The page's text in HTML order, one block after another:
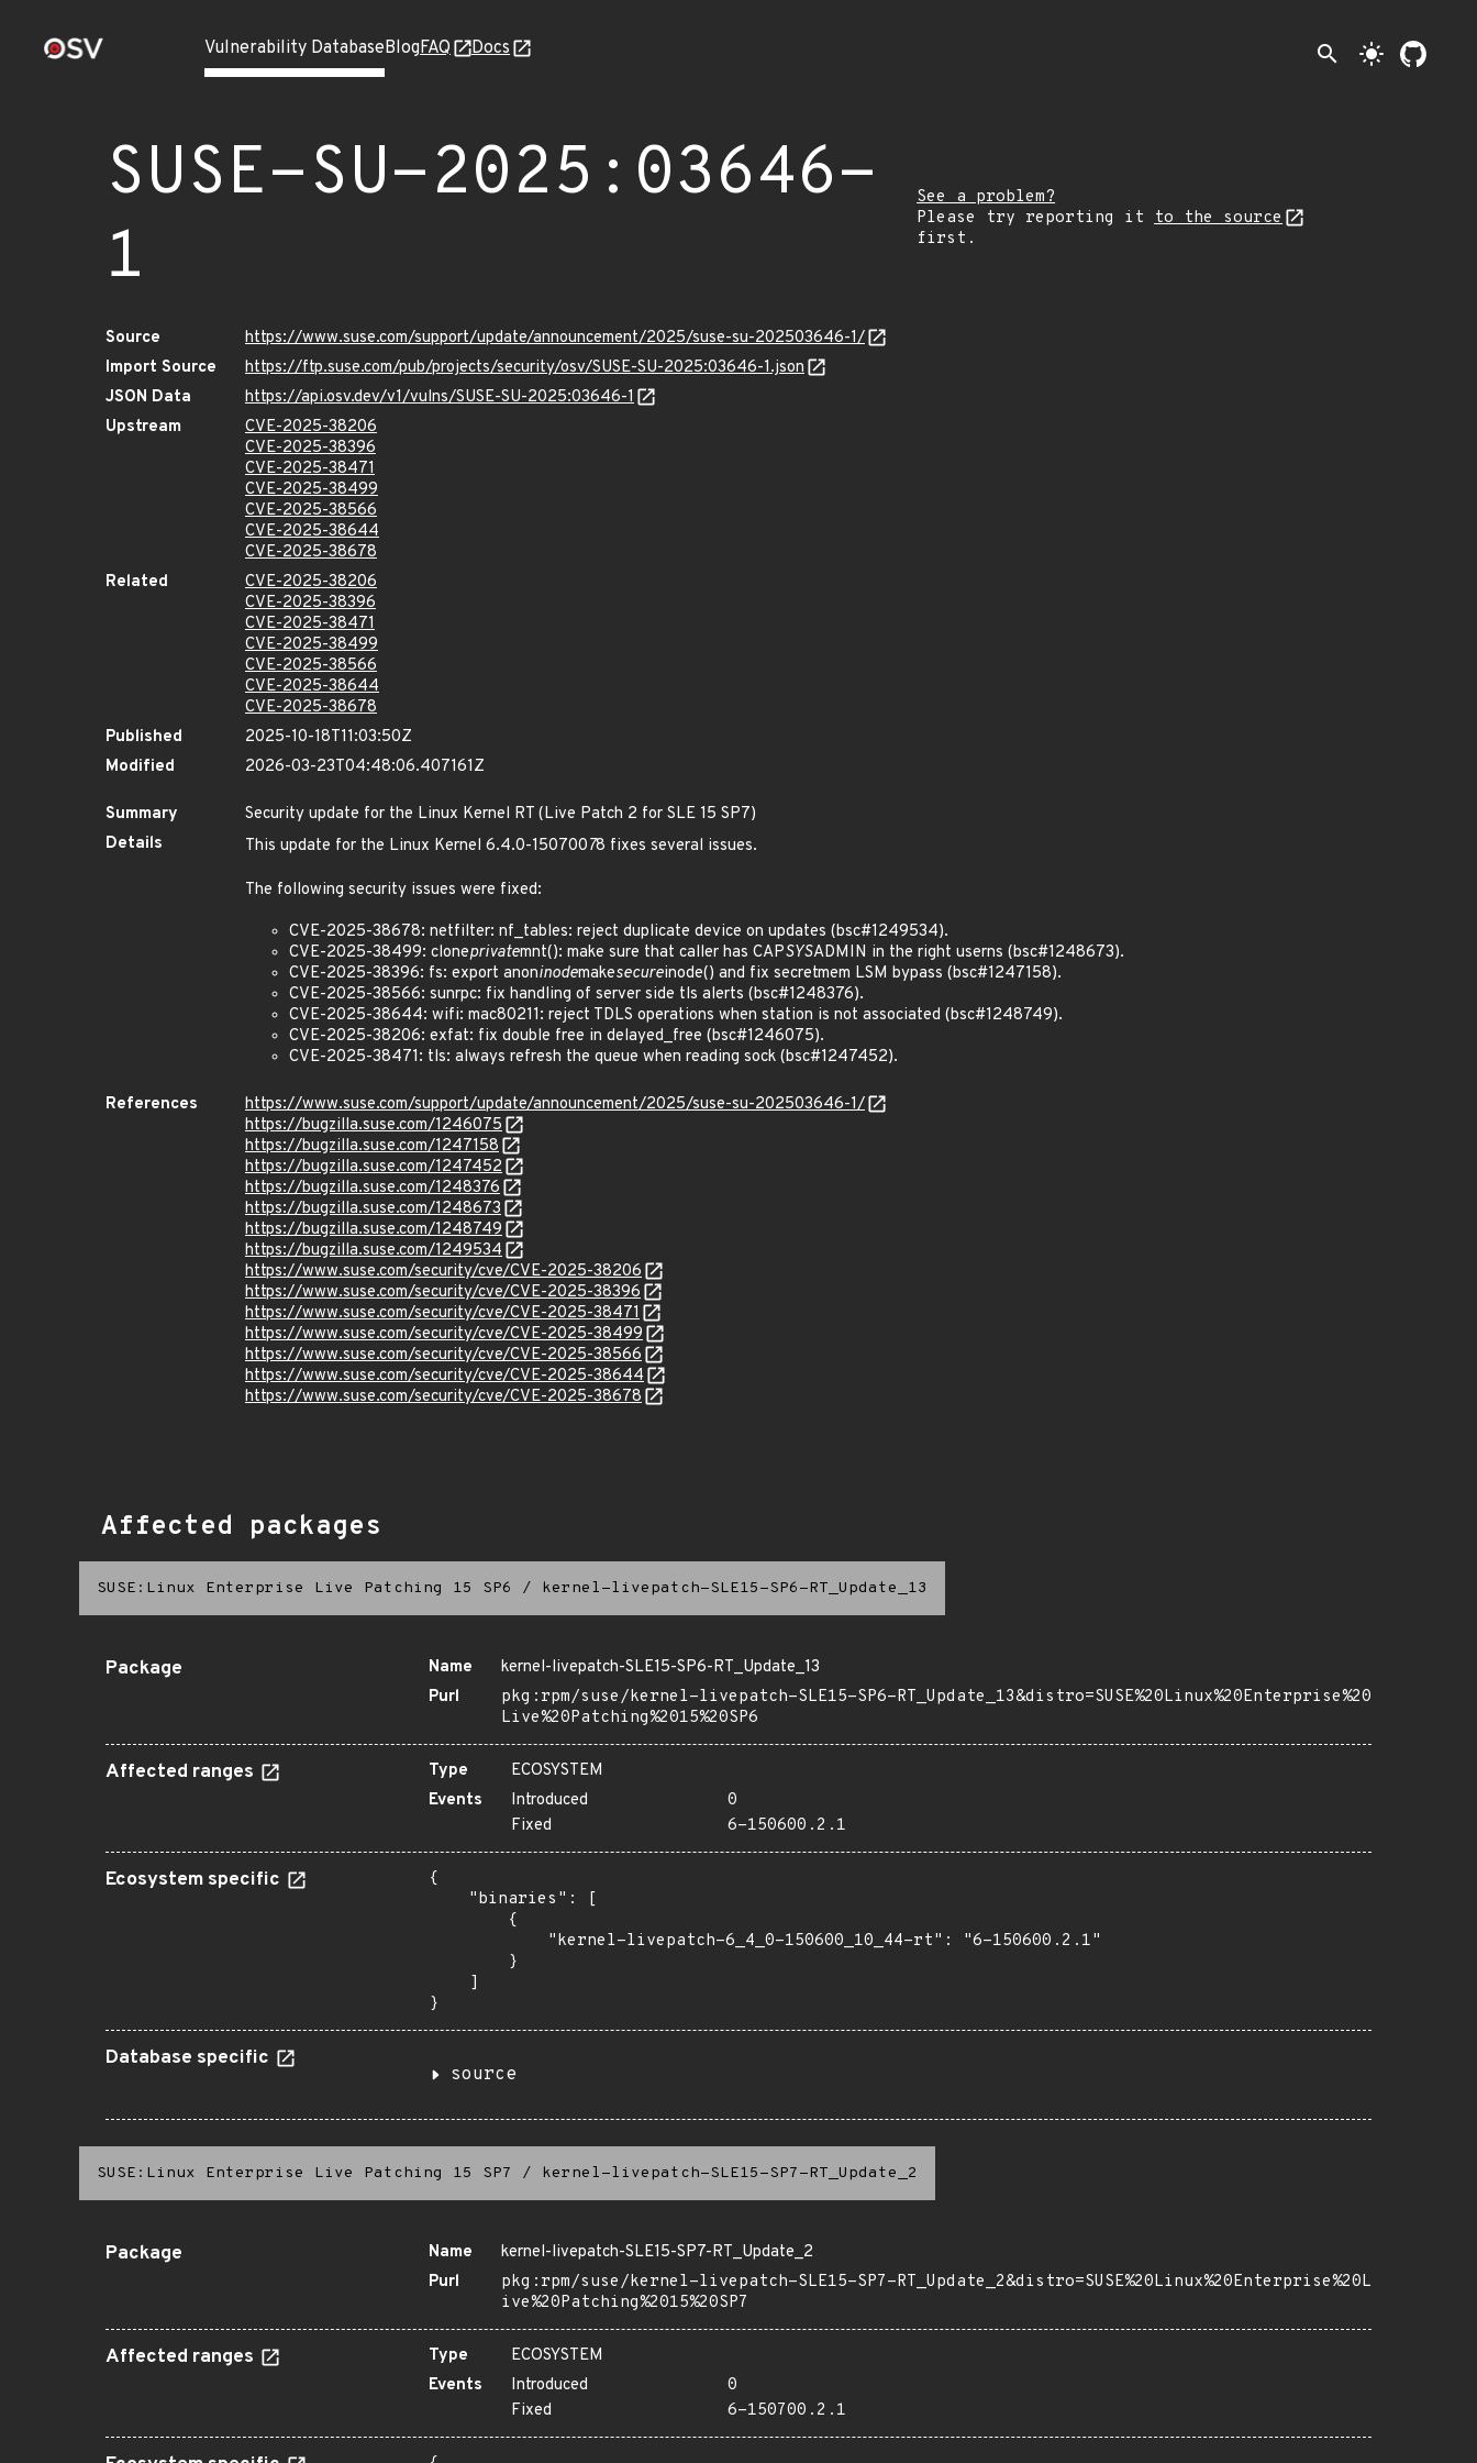
Vulnerability DatabaseBlogFAQ Docs search light_mode
SUSE-SU-2025:03646-
1
See a problem?
Please try reporting it
to the source
first.
Source
https://www.suse.com/support/update/announcement/2025/suse-su-202503646-1/
Import Source
https://ftp.suse.com/pub/projects/security/osv/SUSE-SU-2025:03646-1.json
JSON Data
https://api.osv.dev/v1/vulns/SUSE-SU-2025:03646-1
Upstream
CVE-2025-38206
CVE-2025-38396
CVE-2025-38471
CVE-2025-38499
CVE-2025-38566
CVE-2025-38644
CVE-2025-38678
Related
CVE-2025-38206
CVE-2025-38396
CVE-2025-38471
CVE-2025-38499
CVE-2025-38566
CVE-2025-38644
CVE-2025-38678
Published
2025-10-18T11:03:50Z
Modified
2026-03-23T04:48:06.407161Z
Summary
Security update for the Linux Kernel RT (Live Patch 2 for SLE 15 SP7)
Details
This update for the Linux Kernel 6.4.0-15070078 fixes several issues.
The following security issues were fixed:
CVE-2025-38678: netfilter: nf_tables: reject duplicate device on updates (bsc#1249534).
CVE-2025-38499: cloneprivatemnt(): make sure that caller has CAPSYSADMIN in the right userns (bsc#1248673).
CVE-2025-38396: fs: export anoninodemakesecureinode() and fix secretmem LSM bypass (bsc#1247158).
CVE-2025-38566: sunrpc: fix handling of server side tls alerts (bsc#1248376).
CVE-2025-38644: wifi: mac80211: reject TDLS operations when station is not associated (bsc#1248749).
CVE-2025-38206: exfat: fix double free in delayed_free (bsc#1246075).
CVE-2025-38471: tls: always refresh the queue when reading sock (bsc#1247452).
References
https://www.suse.com/support/update/announcement/2025/suse-su-202503646-1/
https://bugzilla.suse.com/1246075
https://bugzilla.suse.com/1247158
https://bugzilla.suse.com/1247452
https://bugzilla.suse.com/1248376
https://bugzilla.suse.com/1248673
https://bugzilla.suse.com/1248749
https://bugzilla.suse.com/1249534
https://www.suse.com/security/cve/CVE-2025-38206
https://www.suse.com/security/cve/CVE-2025-38396
https://www.suse.com/security/cve/CVE-2025-38471
https://www.suse.com/security/cve/CVE-2025-38499
https://www.suse.com/security/cve/CVE-2025-38566
https://www.suse.com/security/cve/CVE-2025-38644
https://www.suse.com/security/cve/CVE-2025-38678
Affected packages
SUSE:Linux Enterprise Live Patching 15 SP6 / kernel-livepatch-SLE15-SP6-RT_Update_13
Package Name
kernel-livepatch-SLE15-SP6-RT_Update_13
Purl
pkg:rpm/suse/kernel-livepatch-SLE15-SP6-RT_Update_13&distro=SUSE%20Linux%20Enterprise%20
Live%20Patching%2015%20SP6
Affected ranges Type
ECOSYSTEM
Events
Introduced
0
Fixed
6-150600.2.1
Ecosystem specific
{
    "binaries": [
        {
            "kernel-livepatch-6_4_0-150600_10_44-rt": "6-150600.2.1"
        }
    ]
}
Database specific
source
SUSE:Linux Enterprise Live Patching 15 SP7 / kernel-livepatch-SLE15-SP7-RT_Update_2
Package Name
kernel-livepatch-SLE15-SP7-RT_Update_2
Purl
pkg:rpm/suse/kernel-livepatch-SLE15-SP7-RT_Update_2&distro=SUSE%20Linux%20Enterprise%20L
ive%20Patching%2015%20SP7
Affected ranges Type
ECOSYSTEM
Events
Introduced
0
Fixed
6-150700.2.1